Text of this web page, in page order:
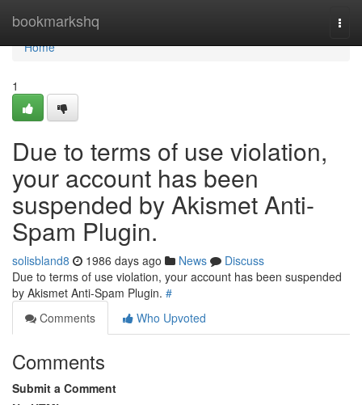
bookmarkshq
Home
Home
1
Due to terms of use violation,
your account has been
suspended by Akismet Anti-
Spam Plugin.
solisbland8 1986 days ago News
Discuss
Due to terms of use violation, your account has been suspended
by Akismet Anti-Spam Plugin. #
Comments
Who Upvoted
Comments
Submit a Comment